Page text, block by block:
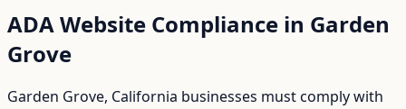
ADA Website Compliance in Garden
Grove
Garden Grove, California businesses must comply with